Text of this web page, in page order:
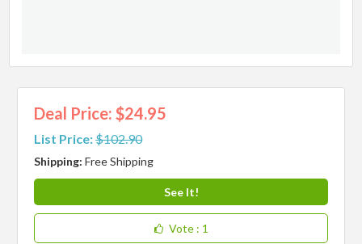
Deal Price: $24.95
List Price:$102.90
Shipping:Free Shipping
See It!
Vote : 1